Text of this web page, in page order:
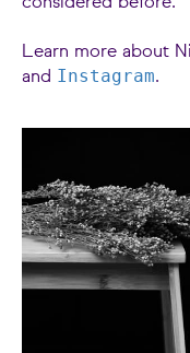
Learn more about
and Instagram.